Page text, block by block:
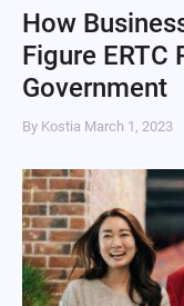
How
Figure ERTC
Government
By Kostia March 1, 2023